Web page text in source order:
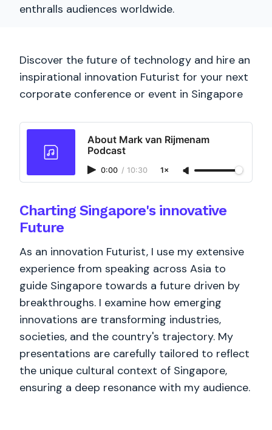
enthralls audiences worldwide.
Discover the future of technology and hire an
inspirational innovation Futurist for your next
corporate conference or event in Singapore
About Mark van Rijmenam
Podcast
0:00 / 10:30 1×
Charting Singapore's innovative
Future
As an innovation Futurist, I use my extensive
experience from speaking across Asia to
guide Singapore towards a future driven by
breakthroughs. I examine how emerging
innovations are transforming industries,
societies, and the country's trajectory. My
presentations are carefully tailored to reflect
the unique cultural context of Singapore,
ensuring a deep resonance with my audience.